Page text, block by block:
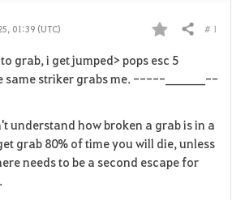
01:39 (UTC)
F
a
o
r
Share # 1
grab, i get jumped> pops esc 5
same striker grabs me. -----_______--
understand how broken a grab is in a
grab 80% of time you will die, unless
needs to be a second escape for